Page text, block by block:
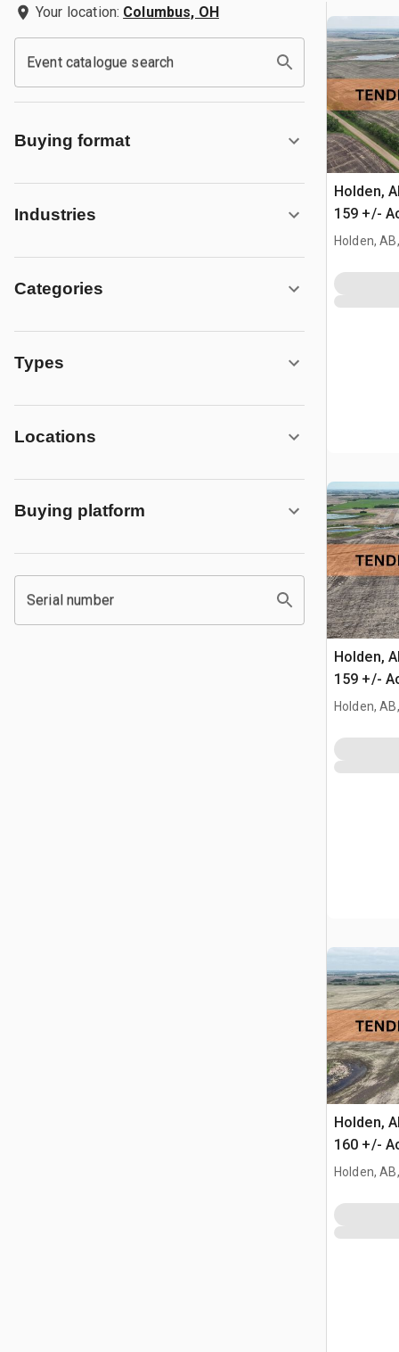
Your location: Columbus, OH
Event catalogue search
Buying format
Industries
Categories
Types
Locations
Buying platform
Serial number
Holden,
159 +/-
Farmland
Holden,
Holden,
159 +/-
Farmland
Holden,
Holden,
160 +/-
Farmland
Holden,